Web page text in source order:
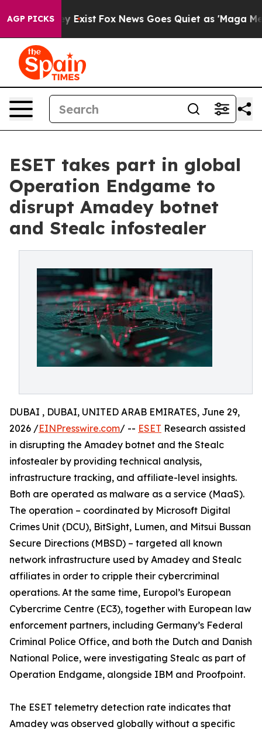
AGP PICKS
They Exist Fox News Goes Quiet as 'Maga Media
ESET takes part in global
Operation Endgame to
disrupt Amadey botnet
and Stealc infostealer
DUBAI , DUBAI, UNITED ARAB EMIRATES, June 29,
2026 /EINPresswire.com/ -- ESET Research assisted
in disrupting the Amadey botnet and the Stealc
infostealer by providing technical analysis,
infrastructure tracking, and affiliate-level insights.
Both are operated as malware as a service (MaaS).
The operation – coordinated by Microsoft Digital
Crimes Unit (DCU), BitSight, Lumen, and Mitsui Bussan
Secure Directions (MBSD) – targeted all known
network infrastructure used by Amadey and Stealc
affiliates in order to cripple their cybercriminal
operations. At the same time, Europol’s European
Cybercrime Centre (EC3), together with European law
enforcement partners, including Germany’s Federal
Criminal Police Office, and both the Dutch and Danish
National Police, were investigating Stealc as part of
Operation Endgame, alongside IBM and Proofpoint.
The ESET telemetry detection rate indicates that
Amadey was observed globally without a specific